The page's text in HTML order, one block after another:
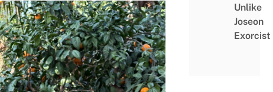
Unlike
Joseon
Exorcist